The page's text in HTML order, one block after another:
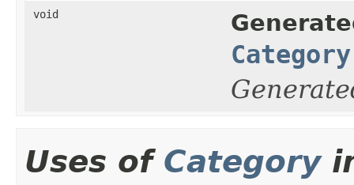
void
Category
Uses of Category